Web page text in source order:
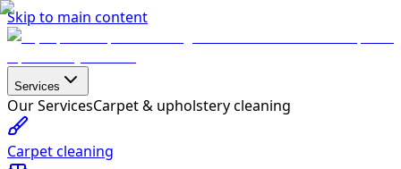
Skip to main content
Services
Our ServicesCarpet & upholstery cleaning
Carpet cleaning